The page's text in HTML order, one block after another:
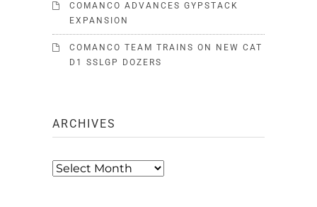
COMANCO ADVANCES GYPSTACK
EXPANSION
COMANCO TEAM TRAINS ON NEW CAT
D1 SSLGP DOZERS
ARCHIVES
Archives